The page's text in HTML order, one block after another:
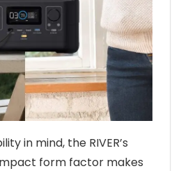
in mind, the RIVER’s
form factor makes